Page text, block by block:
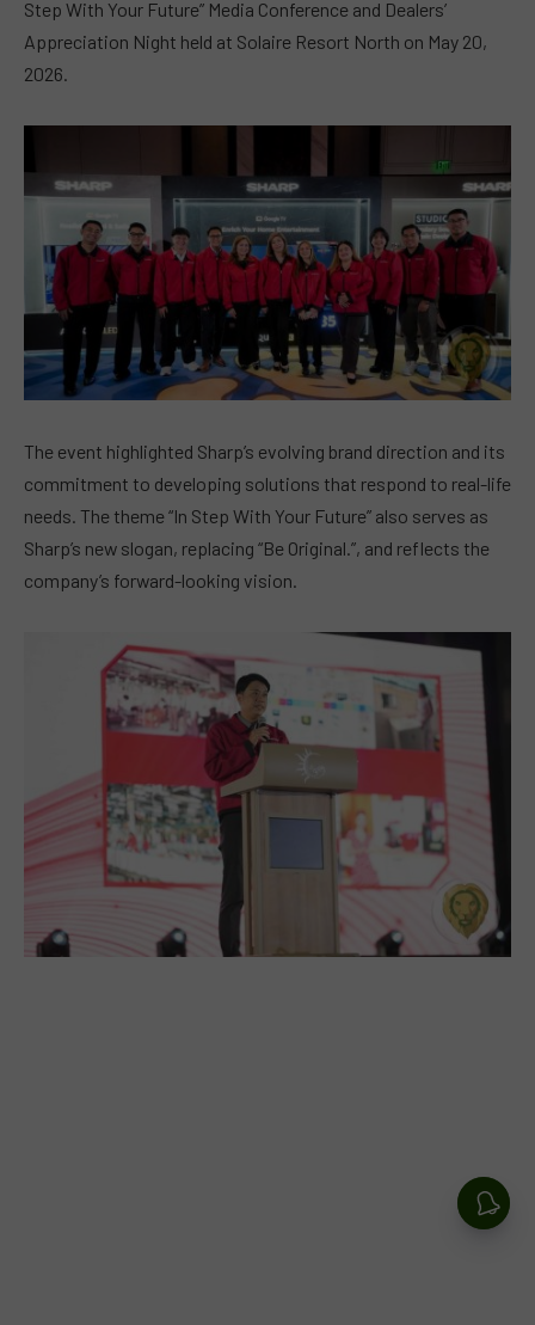
Step With Your Future” Media Conference and Dealers’
Appreciation Night held at Solaire Resort North on May 20,
2026.
The event highlighted Sharp’s evolving brand direction and its
commitment to developing solutions that respond to real-life
needs. The theme “In Step With Your Future” also serves as
Sharp’s new slogan, replacing “Be Original.”, and reflects the
company’s forward-looking vision.